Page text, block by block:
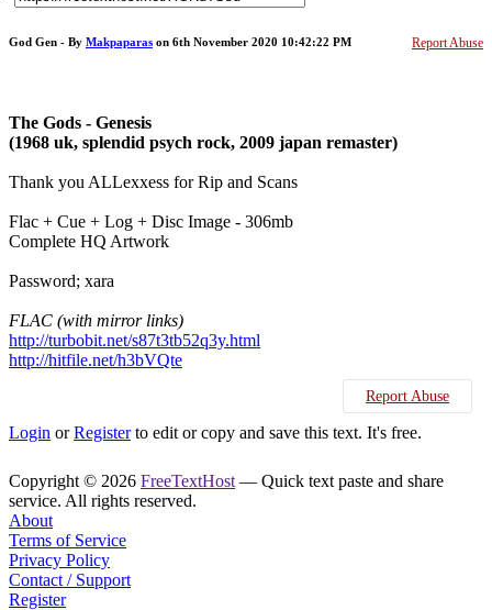
Report Abuse
God Gen - By Makpaparas on 6th November 2020 10:42:22 PM
The Gods - Genesis
(1968 uk, splendid psych rock, 2009 japan remaster)
Thank you ALLexxess for Rip and Scans
Flac + Cue + Log + Disc Image - 306mb
Complete HQ Artwork
Password; xara
FLAC (with mirror links)
http://turbobit.net/s87t3tb52q3y.html
http://hitfile.net/h3bVQte
Report Abuse
Login orRegisterto edit or copy and save this text. It's free.
Copyright © 2026 FreeTextHost — Quick text paste and share
service. All rights reserved.
About
Terms of Service
Privacy Policy
Contact / Support
Register